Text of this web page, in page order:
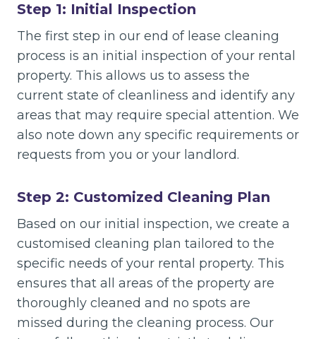
Step 1: Initial Inspection
The first step in our end of lease cleaning
process is an initial inspection of your rental
property. This allows us to assess the
current state of cleanliness and identify any
areas that may require special attention. We
also note down any specific requirements or
requests from you or your landlord.
Step 2: Customized Cleaning Plan
Based on our initial inspection, we create a
customised cleaning plan tailored to the
specific needs of your rental property. This
ensures that all areas of the property are
thoroughly cleaned and no spots are
missed during the cleaning process. Our